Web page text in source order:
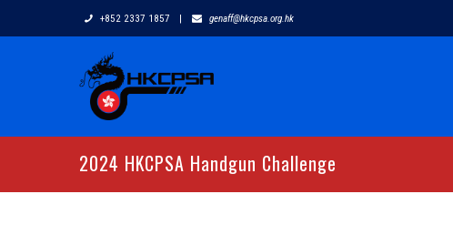
+852 2337 1857 | genaff@hkcpsa.org.hk
2024 HKCPSA Handgun Challenge